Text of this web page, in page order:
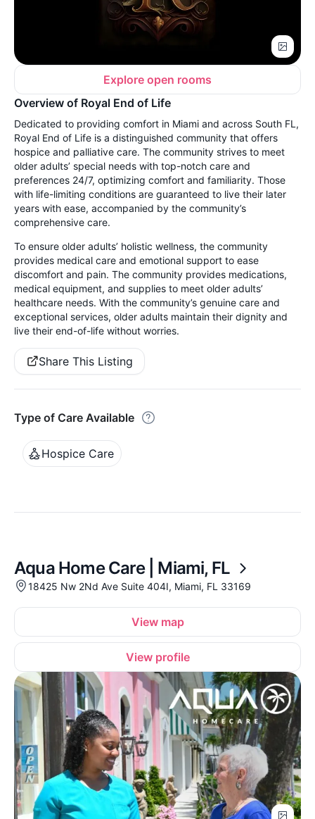
Explore open rooms
Overview of Royal End of Life
Dedicated to providing comfort in Miami and across South FL,
Royal End of Life is a distinguished community that offers
hospice and palliative care. The community strives to meet
older adults’ special needs with top-notch care and
preferences 24/7, optimizing comfort and familiarity. Those
with life-limiting conditions are guaranteed to live their later
years with ease, accompanied by the community’s
comprehensive care.
To ensure older adults’ holistic wellness, the community
provides medical care and emotional support to ease
discomfort and pain. The community provides medications,
medical equipment, and supplies to meet older adults’
healthcare needs. With the community’s genuine care and
exceptional services, older adults maintain their dignity and
live their end-of-life without worries.
Share This Listing
Type of Care Available
Hospice Care
Aqua Home Care | Miami, FL
18425 Nw 2Nd Ave Suite 404I, Miami, FL 33169
View map
View profile